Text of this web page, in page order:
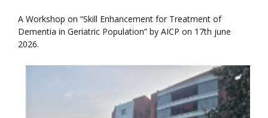
A Workshop on “Skill Enhancement for Treatment of
Dementia in Geriatric Population” by AICP on 17th june
2026.